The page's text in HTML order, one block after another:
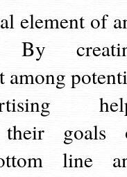
element of
By
among
their goals
line